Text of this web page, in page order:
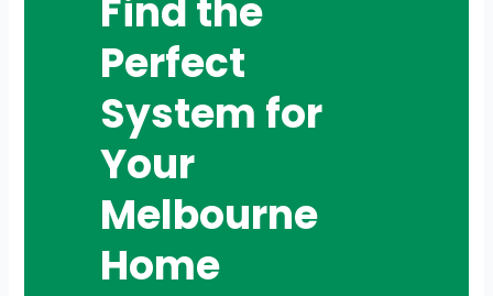
Find the
Perfect
System for
Your
Melbourne
Home